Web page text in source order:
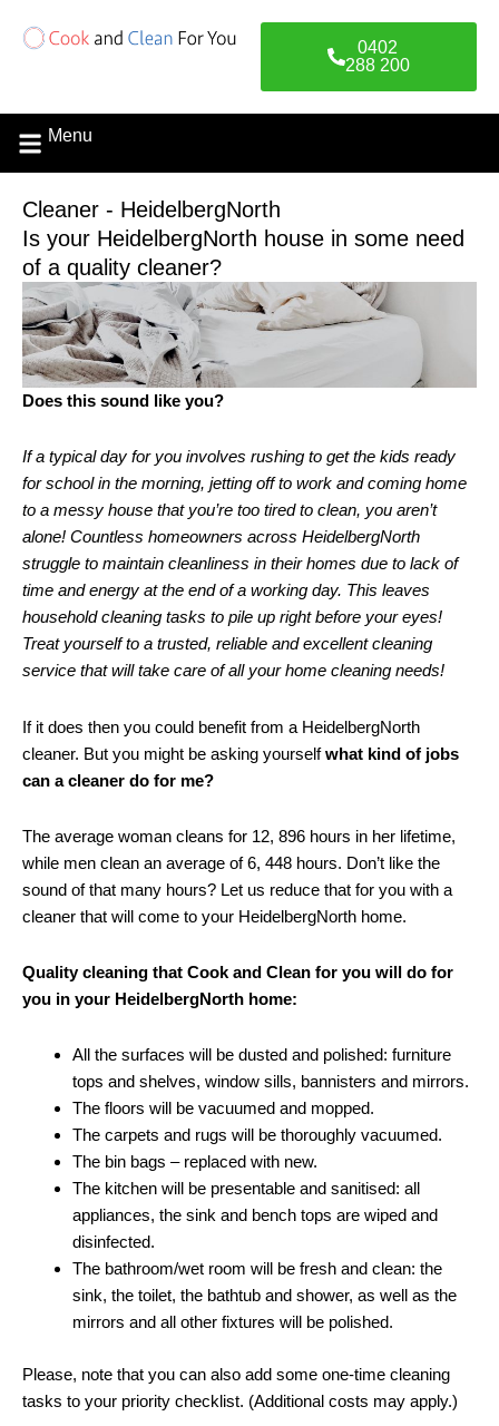
0402
288 200
Menu
Cleaner - HeidelbergNorth
Is your HeidelbergNorth house in some need
of a quality cleaner?
Does this sound like you?
If a typical day for you involves rushing to get the kids ready
for school in the morning, jetting off to work and coming home
to a messy house that you’re too tired to clean, you aren’t
alone! Countless homeowners across HeidelbergNorth
struggle to maintain cleanliness in their homes due to lack of
time and energy at the end of a working day. This leaves
household cleaning tasks to pile up right before your eyes!
Treat yourself to a trusted, reliable and excellent cleaning
service that will take care of all your home cleaning needs!
If it does then you could benefit from a HeidelbergNorth
cleaner. But you might be asking yourselfwhat kind of jobs
can a cleaner do for me?
The average woman cleans for 12, 896 hours in her lifetime,
while men clean an average of 6, 448 hours. Don’t like the
sound of that many hours? Let us reduce that for you with a
cleaner that will come to your HeidelbergNorth home.
Quality cleaning that Cook and Clean for you will do for
you in your HeidelbergNorth home:
All the surfaces will be dusted and polished: furniture
tops and shelves, window sills, bannisters and mirrors.
The floors will be vacuumed and mopped.
The carpets and rugs will be thoroughly vacuumed.
The bin bags – replaced with new.
The kitchen will be presentable and sanitised: all
appliances, the sink and bench tops are wiped and
disinfected.
The bathroom/wet room will be fresh and clean: the
sink, the toilet, the bathtub and shower, as well as the
mirrors and all other fixtures will be polished.
Please, note that you can also add some one-time cleaning
tasks to your priority checklist. (Additional costs may apply.)